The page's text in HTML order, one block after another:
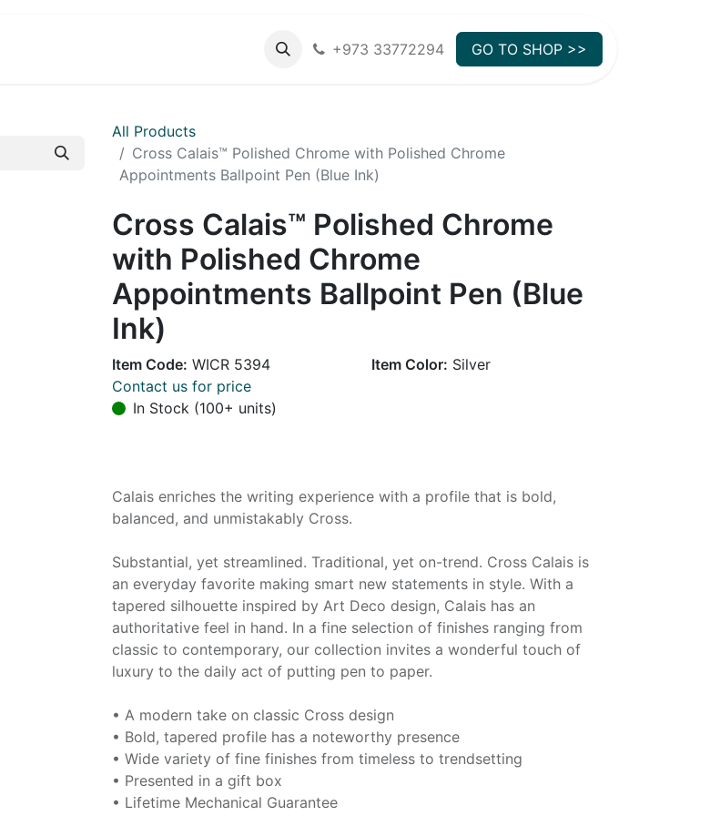
+973 33772294 GO TO SHOP >>
All Products
Cross Calais™ Polished Chrome with Polished Chrome
Appointments Ballpoint Pen (Blue Ink)
Cross Calais™ Polished Chrome
with Polished Chrome
Appointments Ballpoint Pen (Blue
Ink)
Item Code: WICR 5394 Item Color: Silver
Contact us for price
In Stock (100+ units)
Calais enriches the writing experience with a profile that is bold,
balanced, and unmistakably Cross.
Substantial, yet streamlined. Traditional, yet on-trend. Cross Calais is
an everyday favorite making smart new statements in style. With a
tapered silhouette inspired by Art Deco design, Calais has an
authoritative feel in hand. In a fine selection of finishes ranging from
classic to contemporary, our collection invites a wonderful touch of
luxury to the daily act of putting pen to paper.
• A modern take on classic Cross design
• Bold, tapered profile has a noteworthy presence
• Wide variety of fine finishes from timeless to trendsetting
• Presented in a gift box
• Lifetime Mechanical Guarantee